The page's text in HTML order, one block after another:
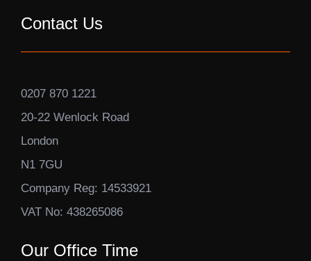
Contact Us
0207 870 1221
20-22 Wenlock Road
London
N1 7GU
Company Reg: 14533921
VAT No: 438265086
Our Office Time